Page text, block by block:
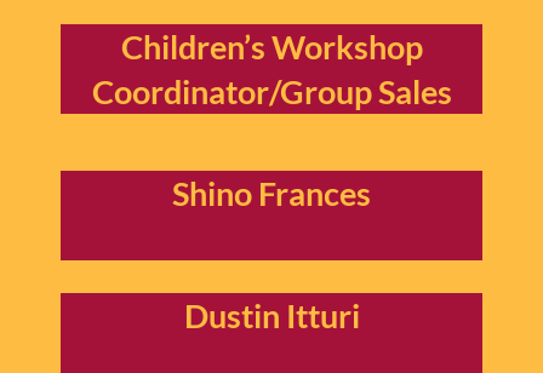
Children’s Workshop
Coordinator/Group Sales
Shino Frances
Dustin Itturi